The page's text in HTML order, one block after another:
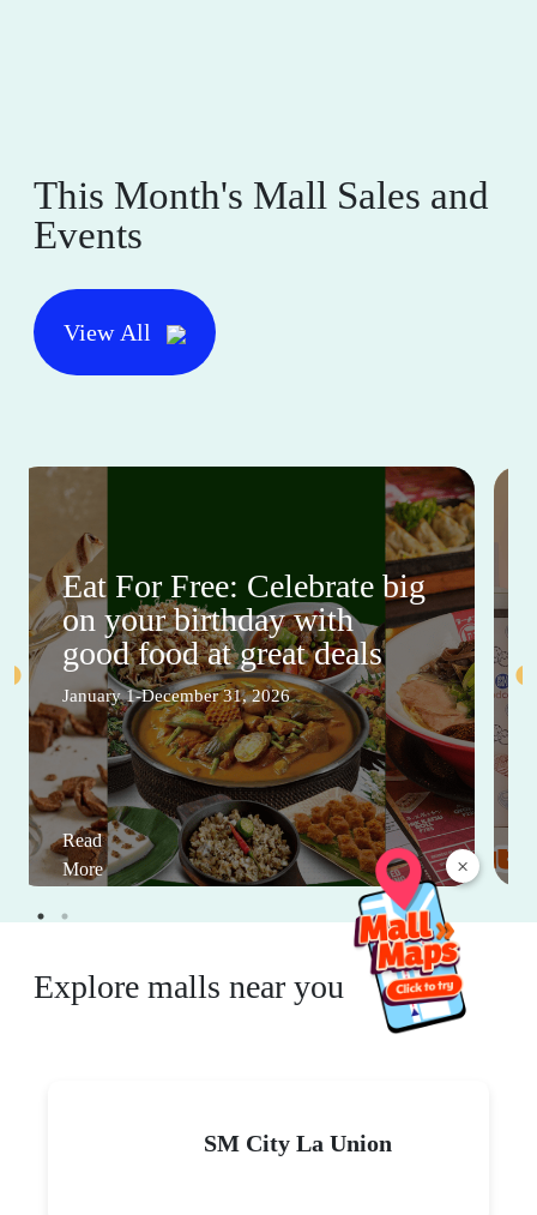
×
This Month's Mall Sales and
Events
View All
Eat For Free: Celebrate big
on your birthday with
good food at great deals
January 1-December 31, 2026
Read
More
Explore malls near you
SM City La Union